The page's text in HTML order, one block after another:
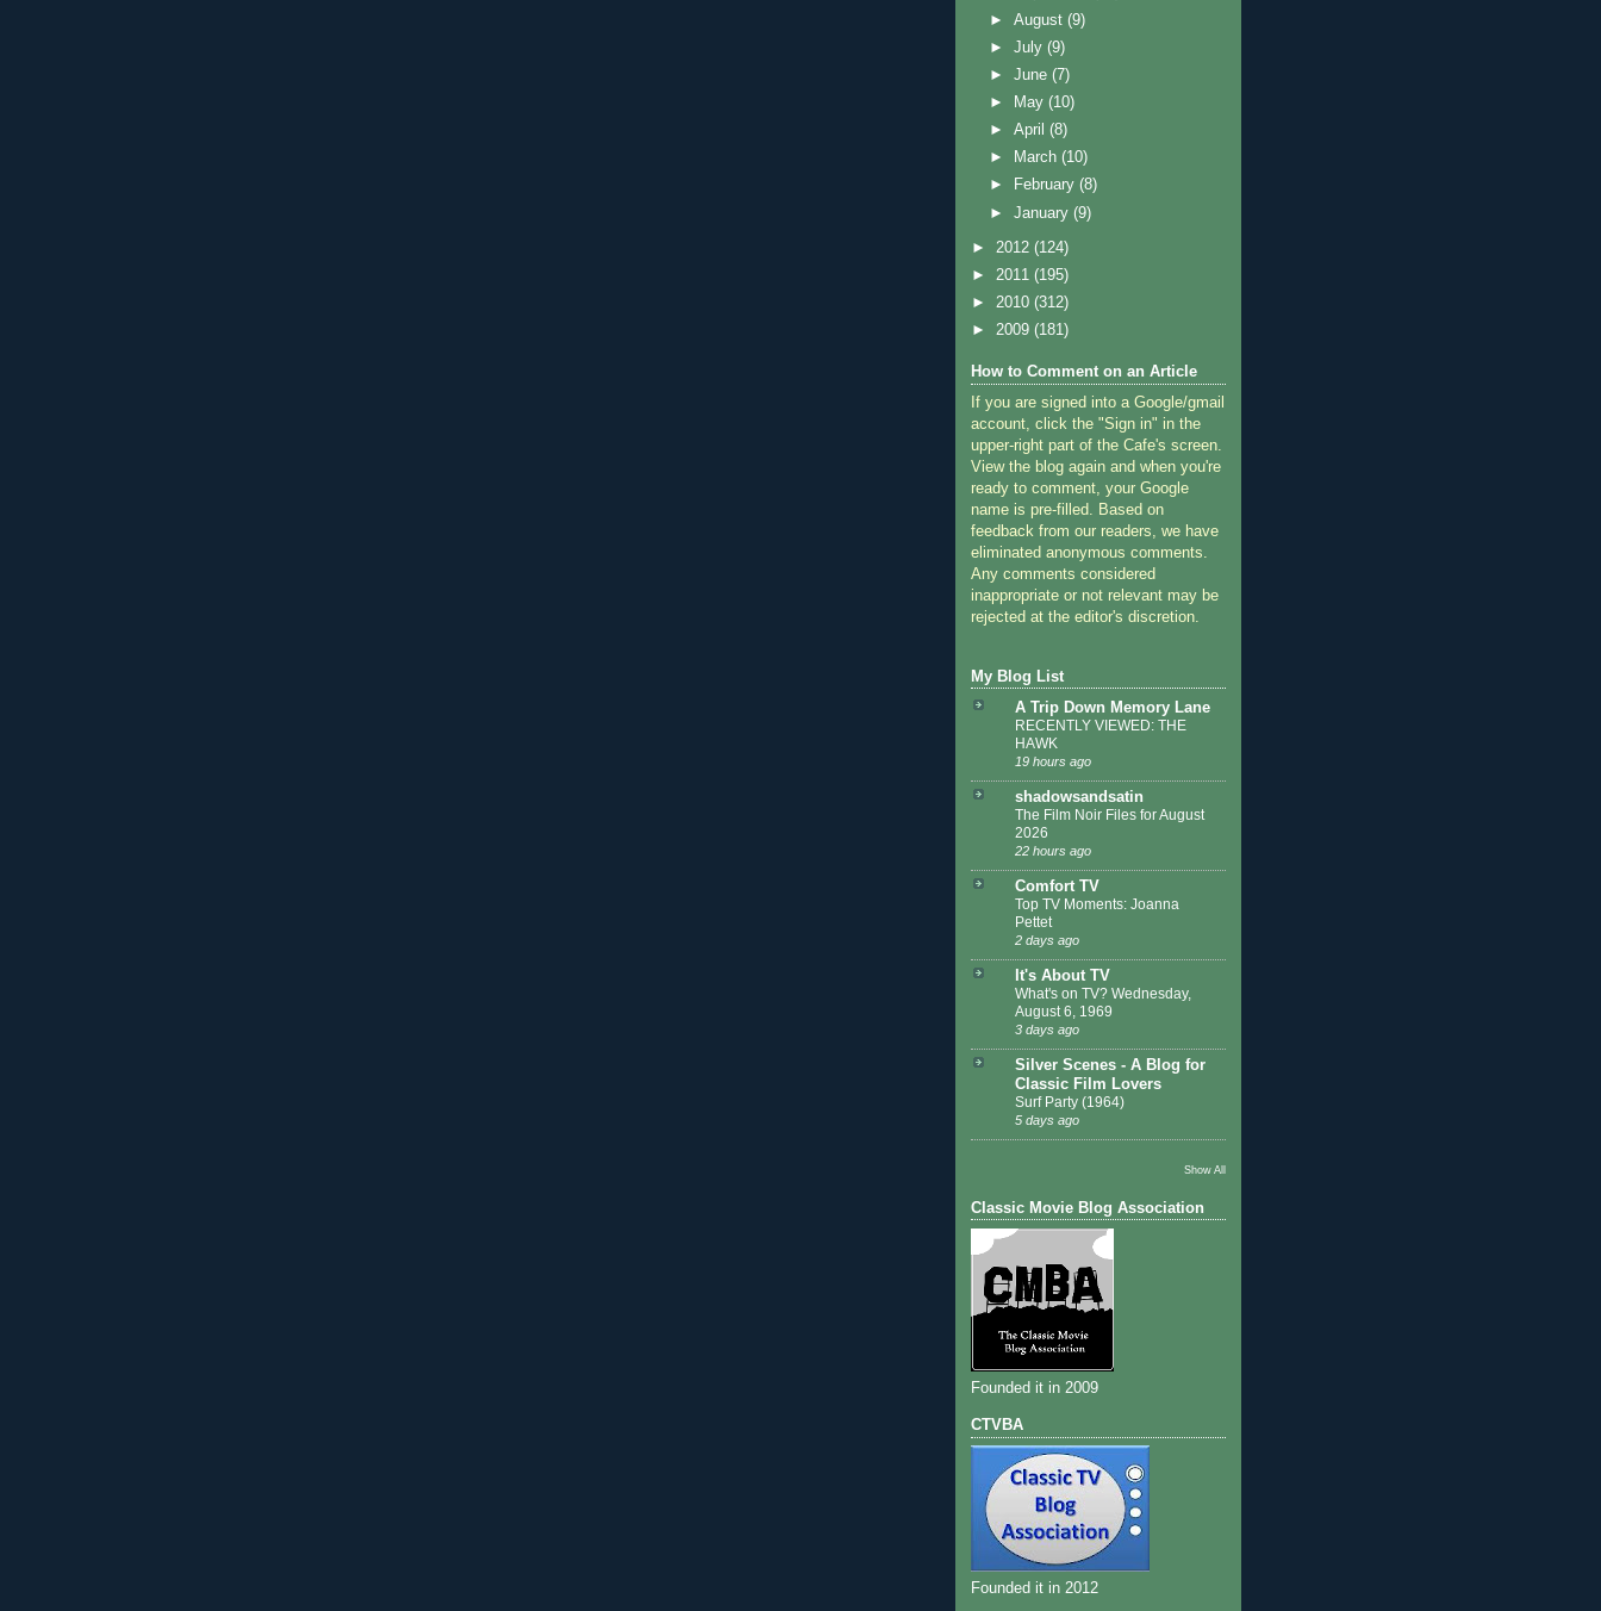
►August(9)
►July(9)
►June(7)
►
May(10)
►April(8)
►
March(10)
►
February(8)
►January(9)
► 2012 (124)
► 2011 (195)
► 2010 (312)
► 2009 (181)
How to Comment on an Article
If you are signed into a Google/gmail
account, click the "Sign in" in the
upper-right part of the Cafe's screen.
View the blog again and when you're
ready to comment, your Google
name is pre-filled. Based on
feedback from our readers, we have
eliminated anonymous comments.
Any comments considered
inappropriate or not relevant may be
rejected at the editor's discretion.
My Blog List
A Trip Down Memory Lane
RECENTLY VIEWED: THE
HAWK
19 hours ago
shadowsandsatin
The Film Noir Files for August
2026
22 hours ago
Comfort TV
Top TV Moments: Joanna
Pettet
2 days ago
It's About TV
What's on TV? Wednesday,
August 6, 1969
3 days ago
Silver Scenes - A Blog for
Classic Film Lovers
Surf Party (1964)
5 days ago
Show All
Classic Movie Blog Association
Founded it in 2009
CTVBA
Founded it in 2012